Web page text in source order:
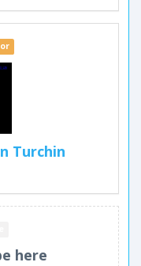
Turchin
here